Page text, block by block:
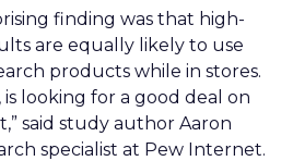
finding was that high-
are equally likely to use
products while in stores.
is looking for a good deal on
said study author Aaron
specialist at Pew Internet.